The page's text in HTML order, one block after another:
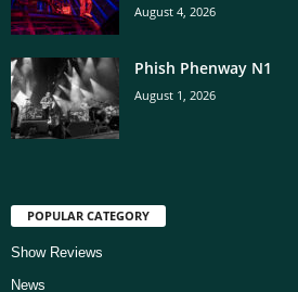
August 4, 2026
Phish Phenway N1
August 1, 2026
POPULAR CATEGORY
Show Reviews
News